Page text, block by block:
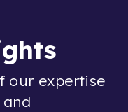
our expertise